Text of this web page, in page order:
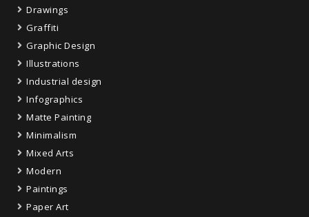
Drawings
Graffiti
Graphic Design
Illustrations
Industrial design
Infographics
Matte Painting
Minimalism
Mixed Arts
Modern
Paintings
Paper Art